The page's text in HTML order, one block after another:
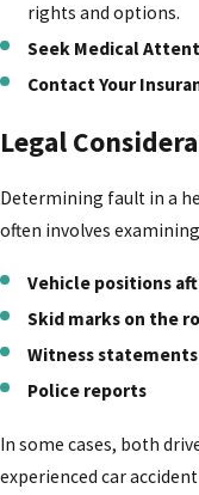
rights and options.
Seek Medical
Contact Your
Legal
Determining fault in a
often involves
Vehicle positions
Skid marks on the
Witness statements
Police reports
In some cases, both
experienced car